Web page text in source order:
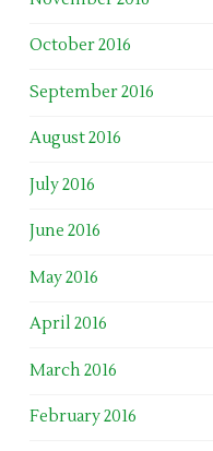
October 2016
September 2016
August 2016
July 2016
June 2016
May 2016
April 2016
March 2016
February 2016